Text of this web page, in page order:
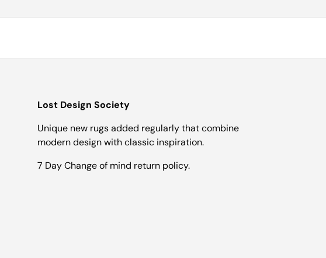
Lost Design Society
Unique new rugs added regularly that combine
modern design with classic inspiration.
7 Day Change of mind return policy.